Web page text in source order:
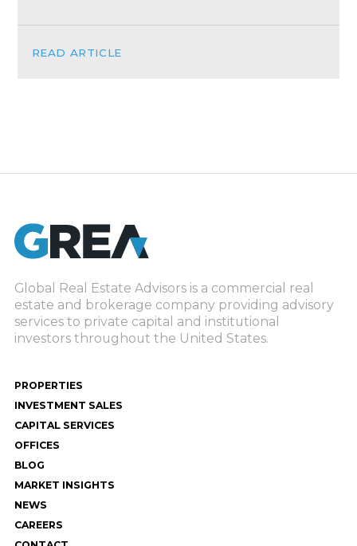
READ ARTICLE
Global Real Estate Advisors is a commercial real
estate and brokerage company providing advisory
services to private capital and institutional
investors throughout the United States.
PROPERTIES
INVESTMENT SALES
CAPITAL SERVICES
OFFICES
BLOG
MARKET INSIGHTS
NEWS
CAREERS